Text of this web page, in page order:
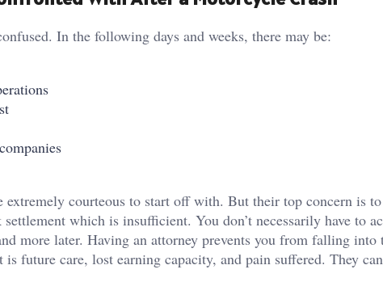
In the following days and weeks, there may be:
extremely courteous to start off with. But their top concern is
which is insufficient. You don’t necessarily have to
more later. Having an attorney prevents you from falling
future care, lost earning capacity, and pain suffered. They